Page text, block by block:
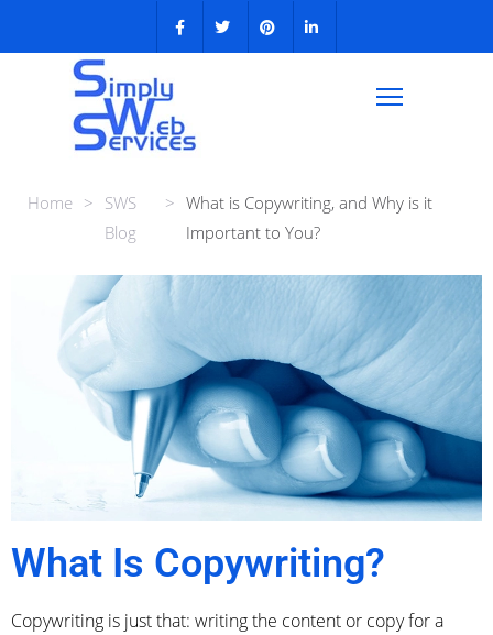
Home > SWS
Blog
> What is Copywriting, and Why is it
Important to You?
What Is Copywriting?
Copywriting is just that: writing the content or copy for a